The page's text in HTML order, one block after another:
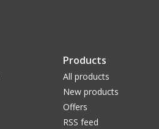
Products
All products
New products
Offers
RSS feed